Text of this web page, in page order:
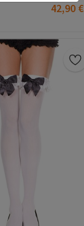
42,90 €